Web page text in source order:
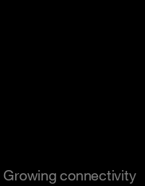
Growing connectivity